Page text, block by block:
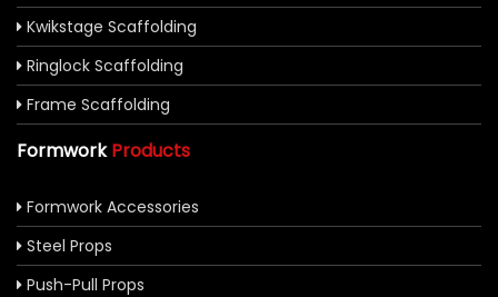
Kwikstage Scaffolding
Ringlock Scaffolding
Frame Scaffolding
FormworkProducts
Formwork Accessories
Steel Props
Push-Pull Props